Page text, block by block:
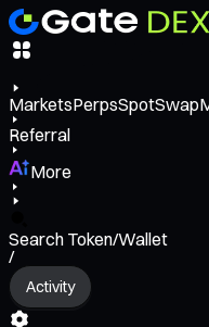
MarketsPerpsSpotSwap
Referral
More
Search Token/Wallet
/
Activity